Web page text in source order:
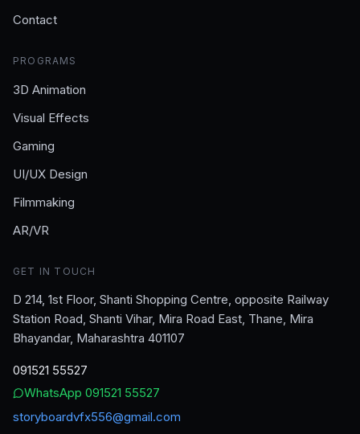
Contact
PROGRAMS
3D Animation
Visual Effects
Gaming
UI/UX Design
Filmmaking
AR/VR
GET IN TOUCH
D 214, 1st Floor, Shanti Shopping Centre, opposite Railway
Station Road, Shanti Vihar, Mira Road East, Thane, Mira
Bhayandar, Maharashtra 401107
091521 55527
WhatsApp 091521 55527
storyboardvfx556@gmail.com